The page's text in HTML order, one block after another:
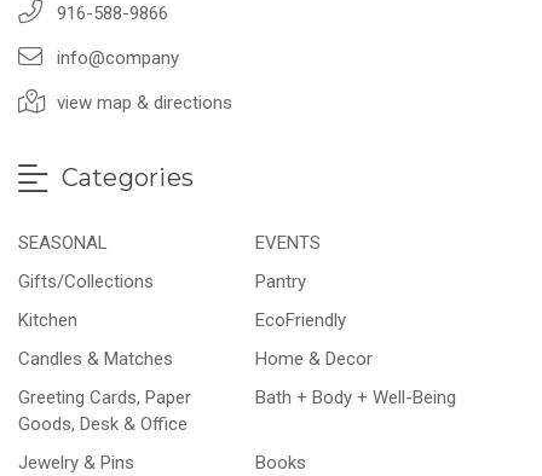
916-588-9866
info@company
view map & directions
Categories
SEASONAL
EVENTS
Gifts/Collections
Pantry
Kitchen
EcoFriendly
Candles & Matches
Home & Decor
Greeting Cards, Paper
Goods, Desk & Office
Bath + Body + Well-Being
Jewelry & Pins
Books